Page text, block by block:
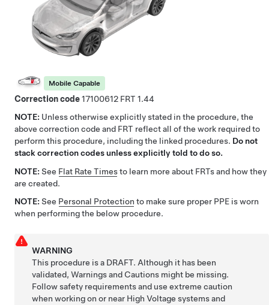
Mobile Capable
Correction code17100612
1.44
NOTE: Unless otherwise explicitly stated in the procedure, the
above correction code and FRT reflect all of the work required to
perform this procedure, including the linked procedures. Do not
stack correction codes unless explicitly told to do so.
NOTE: See Flat Rate Timesto learn more about FRTs and how they
are created.
NOTE: See Personal Protection to make sure proper PPE is worn
when performing the below procedure.
WARNING
This procedure is a DRAFT. Although it has been
validated, Warnings and Cautions might be missing.
Follow safety requirements and use extreme caution
when working on or near High Voltage systems and